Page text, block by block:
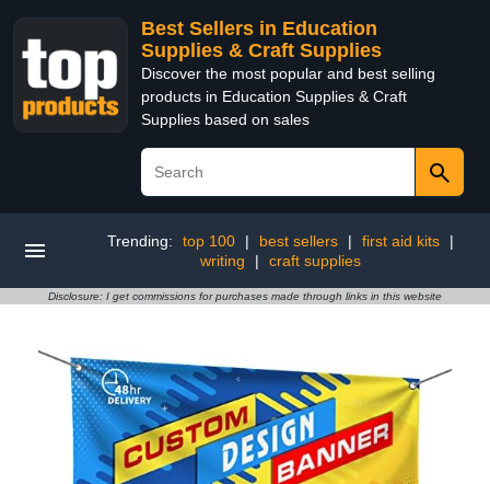
Best Sellers in Education
Supplies & Craft Supplies
Discover the most popular and best selling
products in Education Supplies & Craft
Supplies based on sales
Trending: top 100 | best sellers | first aid kits
|
writing
| craft supplies
Disclosure: I get commissions for purchases made through links in this website